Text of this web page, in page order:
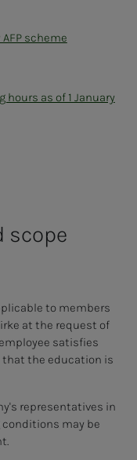
scheme
hours as of 1 January
scope
to members
at the request of
satisfies
that the education is
representatives in
may be